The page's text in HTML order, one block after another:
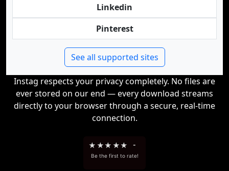
Linkedin
Pinterest
See all supported sites
Instag respects your privacy completely. No files are
ever stored on our end — every download streams
directly to your browser through a secure, real-time
connection.
★ ★★ ★★ -
Be the first to rate!